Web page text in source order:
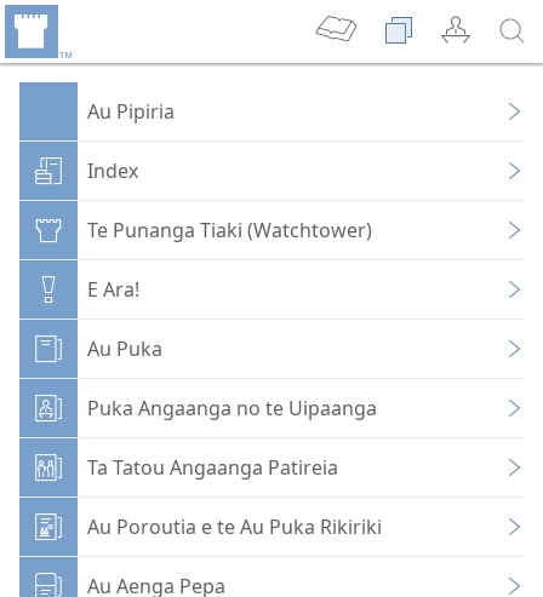
Au Pipiria
Index
Te Punanga Tiaki (Watchtower)
E Ara!
Au Puka
Puka Angaanga no te Uipaanga
Ta Tatou Angaanga Patireia
Au Poroutia e te Au Puka Rikiriki
Au Aenga Pepa